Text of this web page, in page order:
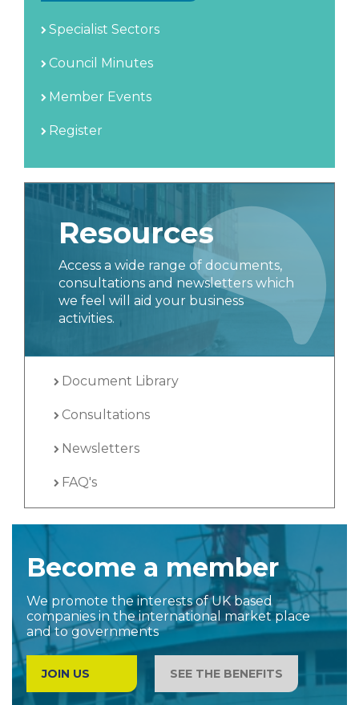
Specialist Sectors
Council Minutes
Member Events
Register
Resources
Access a wide range of documents,
consultations and newsletters which
we feel will aid your business
activities.
Document Library
Consultations
Newsletters
FAQ's
Become a member
We promote the interests of UK based
companies in the international market place
and to governments
JOIN US SEE THE BENEFITS